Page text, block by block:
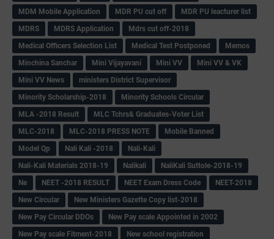
MDM Mobile Application
MDR PU cut off
MDR PU leacturer list
MDRS
MDRS Application
Mdrs cut off-2018
Medical Officers Selection List
Medical Test Postponed
Memos
Minchina Sanchar
Mini Vijayavani Mini VV
Mini VV & VK
Mini VV News
ministers District Supervisor
Minority Scholarship-2018
Minority Schools Circular
MLA -2018 Result
MLC Tchrs& Graduates-Voter List
MLC-2018
MLC-2018 PRESS NOTE
Mobile Banned
Model Qp
Nali Kali -2018
Nali-Kali
Nali-Kali Materials 2018-19
Nalikali
NaliKali Suttole-2018-19
Ne
NEET -2018 RESULT NEET Exam Dress Code
NEET-2018
New Circular
New Ministers Gazette Copy list-2018
New Pay Circular DDOs
New Pay scale Appointed in 2002
New Pay scale Fitment-2018
New school registration